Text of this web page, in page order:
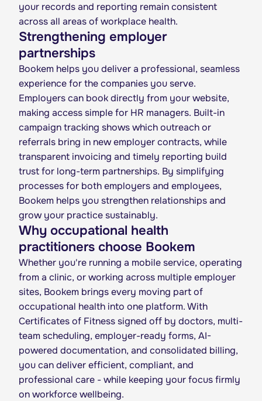
your records and reporting remain consistent
across all areas of workplace health.
Strengthening employer
partnerships
Bookem helps you deliver a professional, seamless
experience for the companies you serve.
Employers can book directly from your website,
making access simple for HR managers. Built-in
campaign tracking shows which outreach or
referrals bring in new employer contracts, while
transparent invoicing and timely reporting build
trust for long-term partnerships. By simplifying
processes for both employers and employees,
Bookem helps you strengthen relationships and
grow your practice sustainably.
Why occupational health
practitioners choose Bookem
Whether you're running a mobile service, operating
from a clinic, or working across multiple employer
sites, Bookem brings every moving part of
occupational health into one platform. With
Certificates of Fitness signed off by doctors, multi-
team scheduling, employer-ready forms, AI-
powered documentation, and consolidated billing,
you can deliver efficient, compliant, and
professional care - while keeping your focus firmly
on workforce wellbeing.